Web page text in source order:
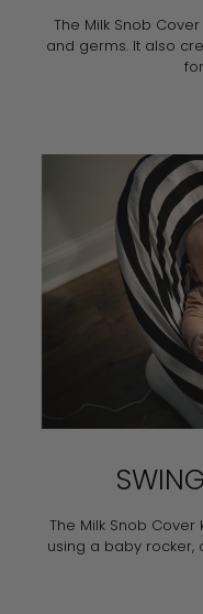
The Milk Snob
and germs. It also
The Milk Snob
using a baby